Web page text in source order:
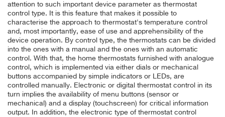
attention to such important device parameter as thermostat
control type. It is this feature that makes it possible to
characterise the approach to thermostat's temperature control
and, most importantly, ease of use and apprehensibility of the
device operation. By control type, the thermostats can be divided
into the ones with a manual and the ones with an automatic
control. With that, the home thermostats furnished with analogue
control, which is implemented via either dials or mechanical
buttons accompanied by simple indicators or LEDs, are
controlled manually. Electronic or digital thermostat control in its
turn implies the availability of menu buttons (sensor or
mechanical) and a display (touchscreen) for critical information
output. In addition, the electronic type of thermostat control